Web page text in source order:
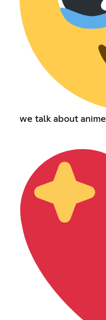
we talk about anime